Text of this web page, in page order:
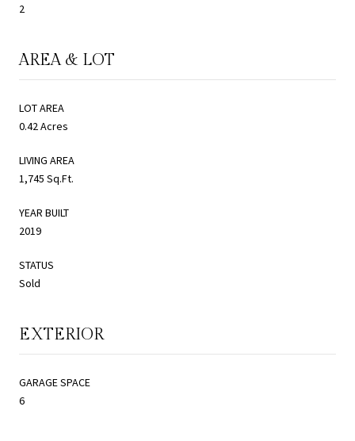
2
AREA & LOT
LOT AREA
0.42 Acres
LIVING AREA
1,745 Sq.Ft.
YEAR BUILT
2019
STATUS
Sold
EXTERIOR
GARAGE SPACE
6